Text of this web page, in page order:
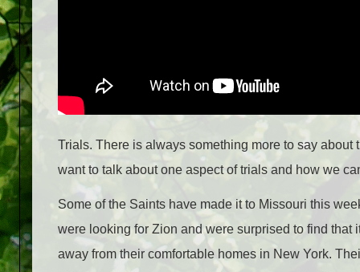
Trials. There is always something more to say about
want to talk about one aspect of trials and how we
Some of the Saints have made it to Missouri this
were looking for Zion and were surprised to find
away from their comfortable homes in New York.